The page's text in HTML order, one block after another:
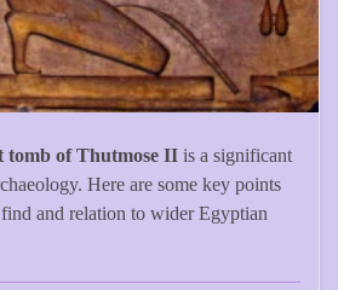
tomb of Thutmose II is a significant
Here are some key points
and relation to wider Egyptian